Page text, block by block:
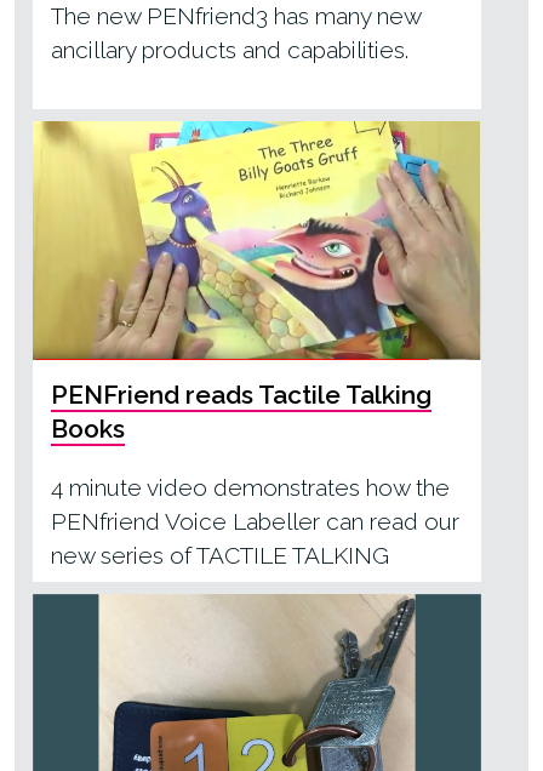
The new PENfriend3 has many new
ancillary products and capabilities.
PENFriend reads Tactile Talking
Books
4 minute video demonstrates how the
PENfriend Voice Labeller can read our
new series of TACTILE TALKING
BOOKS